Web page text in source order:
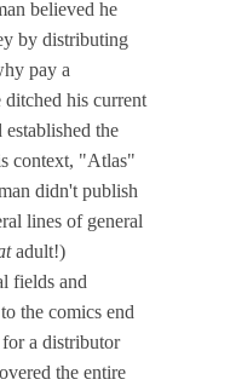
believed he
by distributing
pay a
ditched his current
the
context, "Atlas"
didn't publish
lines of general
adult!)
fields and
the comics end
a distributor
the entire